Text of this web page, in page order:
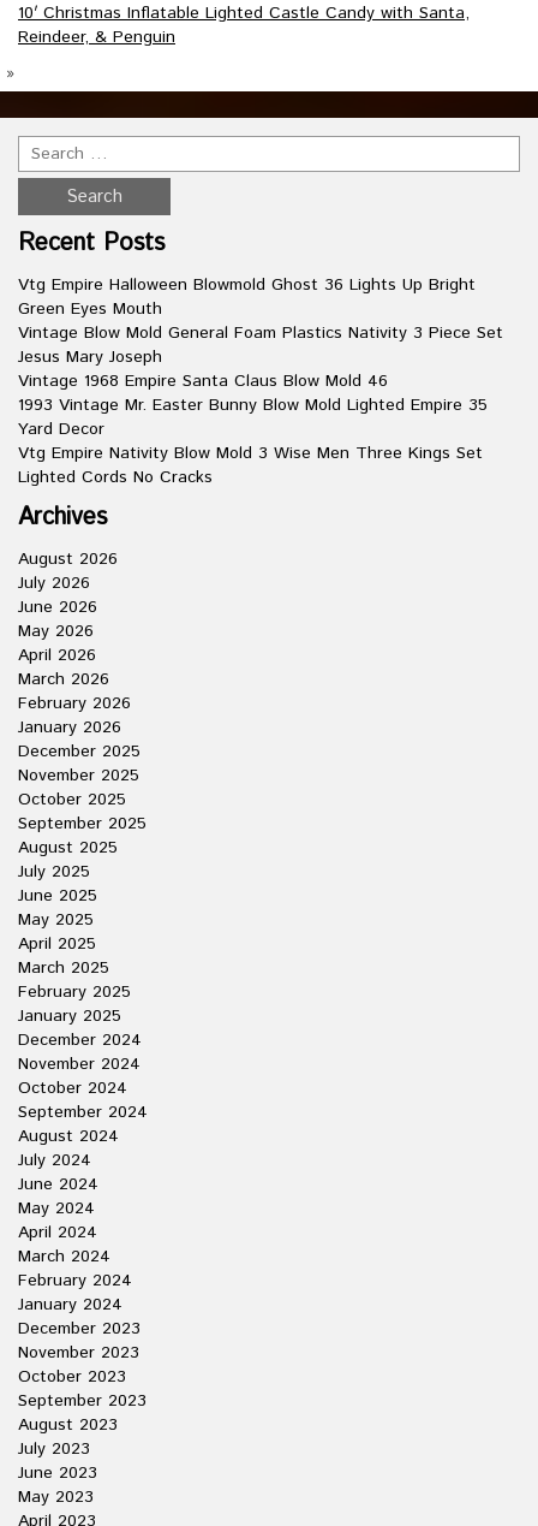
10′ Christmas Inflatable Lighted Castle Candy with Santa,
Reindeer, & Penguin
»
Recent Posts
Vtg Empire Halloween Blowmold Ghost 36 Lights Up Bright
Green Eyes Mouth
Vintage Blow Mold General Foam Plastics Nativity 3 Piece Set
Jesus Mary Joseph
Vintage 1968 Empire Santa Claus Blow Mold 46
1993 Vintage Mr. Easter Bunny Blow Mold Lighted Empire 35
Yard Decor
Vtg Empire Nativity Blow Mold 3 Wise Men Three Kings Set
Lighted Cords No Cracks
Archives
August 2026
July 2026
June 2026
May 2026
April 2026
March 2026
February 2026
January 2026
December 2025
November 2025
October 2025
September 2025
August 2025
July 2025
June 2025
May 2025
April 2025
March 2025
February 2025
January 2025
December 2024
November 2024
October 2024
September 2024
August 2024
July 2024
June 2024
May 2024
April 2024
March 2024
February 2024
January 2024
December 2023
November 2023
October 2023
September 2023
August 2023
July 2023
June 2023
May 2023
April 2023